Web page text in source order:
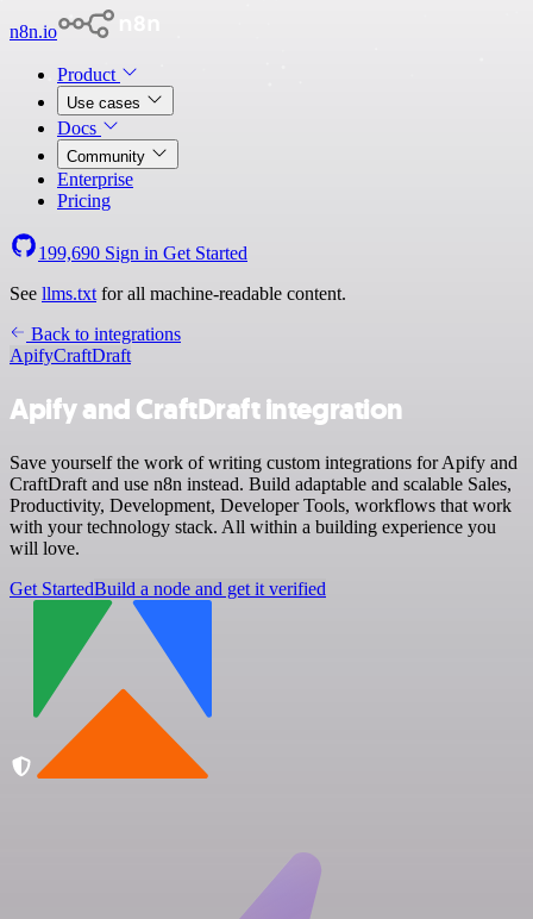
n8n.io
Product
Use cases
Docs
Community
Enterprise
Pricing
199,690 Sign in Get Started
See llms.txt for all machine-readable content.
Back to integrations
ApifyCraftDraft
Apify and CraftDraft integration
Save yourself the work of writing custom integrations for Apify and
CraftDraft and use n8n instead. Build adaptable and scalable Sales,
Productivity, Development, Developer Tools, workflows that work
with your technology stack. All within a building experience you
will love.
Get StartedBuild a node and get it verified